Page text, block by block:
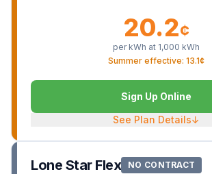
20.2¢
per kWh at 1,000 kWh
Summer effective: 13.1¢
Sign Up Online
See Plan Details↓
Lone Star Flex NO CONTRACT